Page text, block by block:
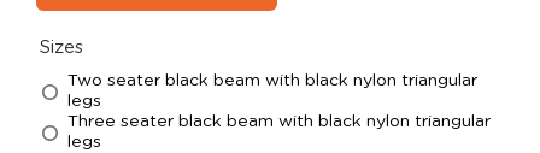
Sizes
Two seater black beam with black nylon triangular
legs
Three seater black beam with black nylon triangular
legs